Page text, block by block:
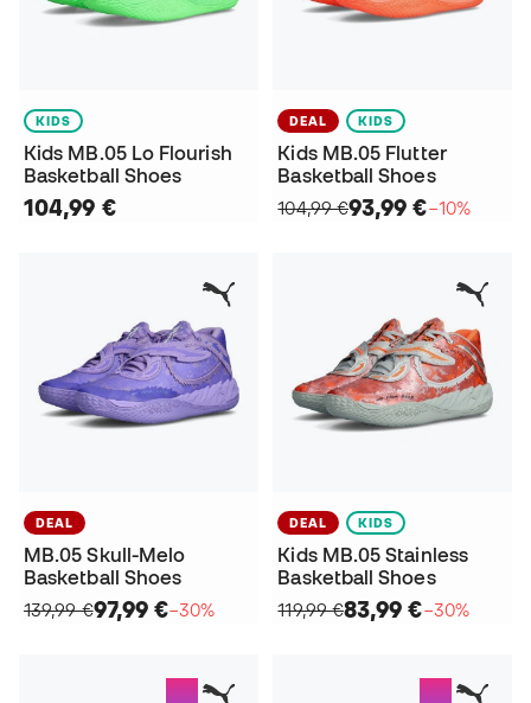
KIDS
Kids MB.05 Lo Flourish
Basketball Shoes
104,99 €
DEAL KIDS
Kids MB.05 Flutter
Basketball Shoes
104,99 €93,99 €−10%
DEAL
MB.05 Skull-Melo
Basketball Shoes
139,99 €97,99 €−30%
DEAL KIDS
Kids MB.05 Stainless
Basketball Shoes
119,99 €83,99 €−30%